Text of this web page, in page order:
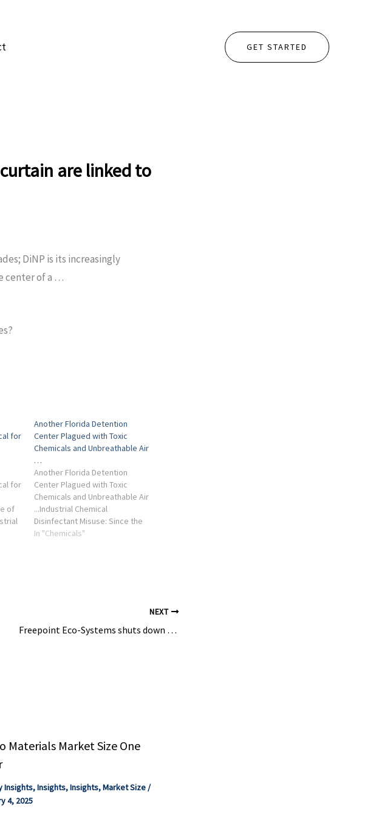
GET STARTED
are linked to
DiNP is its increasingly
center of a …
for
for
of
Another Florida Detention
Center Plagued with Toxic
Chemicals and Unbreathable Air
…
Another Florida Detention
Center Plagued with Toxic
Chemicals and Unbreathable Air
...Industrial Chemical
Disinfectant Misuse: Since the
COVID-19 pandemic, two
In "Chemicals"
NEXT
Freepoint Eco-Systems shuts down controversial plastics pyrolysis plant – C&EN
Materials Market Size One
Insights,Insights,Insights,Market Size/
4, 2025